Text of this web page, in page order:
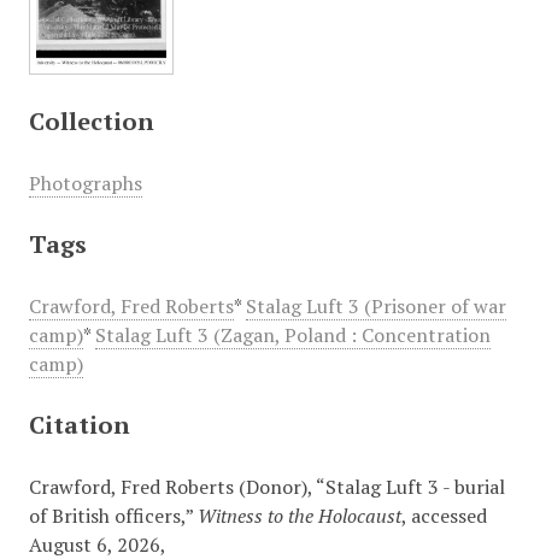
Collection
Photographs
Tags
Crawford, Fred Roberts* Stalag Luft 3 (Prisoner of war
camp)* Stalag Luft 3 (Zagan, Poland : Concentration
camp)
Citation
Crawford, Fred Roberts (Donor), “Stalag Luft 3 - burial
of British officers,” Witness to the Holocaust, accessed
August 6, 2026,